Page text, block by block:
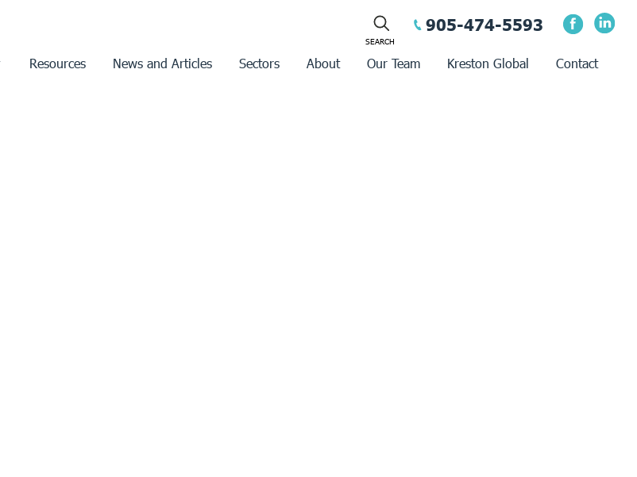
905-474-5593
Resources News and Articles Sectors About Our Team Kreston Global Contact